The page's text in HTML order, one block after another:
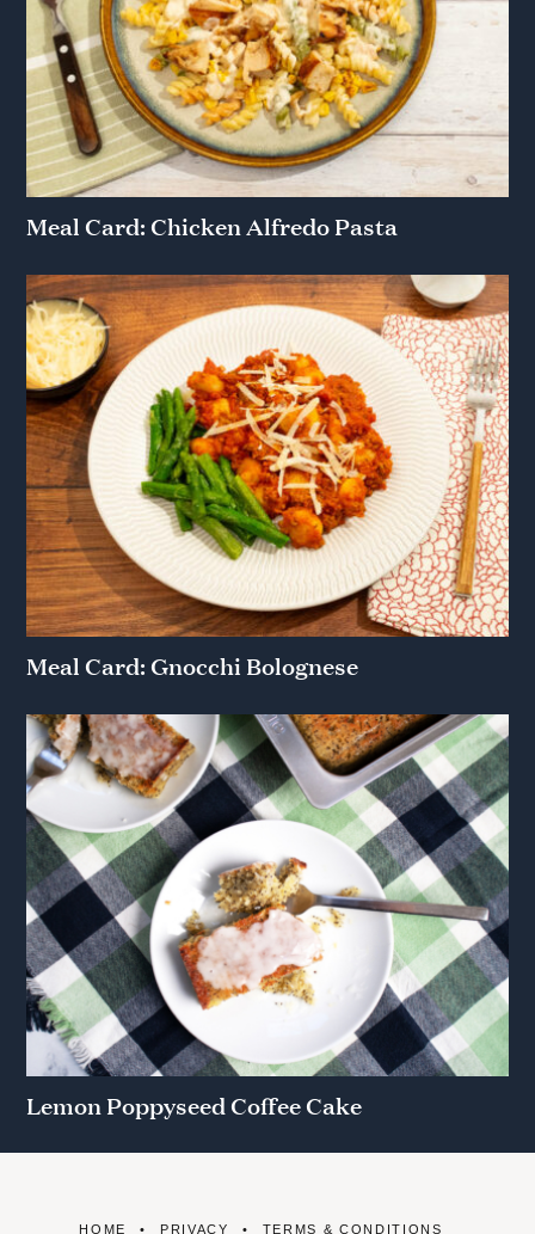
Meal Card: Chicken Alfredo Pasta
Meal Card: Gnocchi Bolognese
Lemon Poppyseed Coffee Cake
HOME PRIVACY TERMS & CONDITIONS